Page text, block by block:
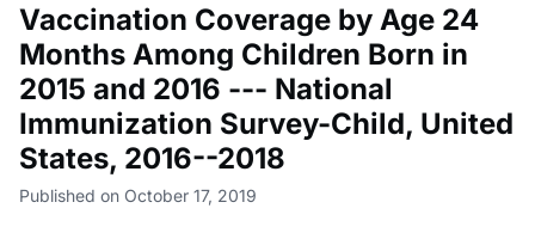
Vaccination Coverage by Age 24
Months Among Children Born in
2015 and 2016 --- National
Immunization Survey-Child, United
States, 2016--2018
Published on October 17, 2019